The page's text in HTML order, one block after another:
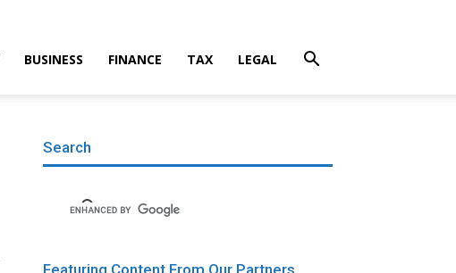
BUSINESS FINANCE TAX LEGAL
Search
Featuring Content From Our Partners